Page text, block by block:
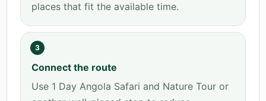
places that fit the available time.
3
Connect the route
Use 1 Day Angola Safari and Nature Tour or